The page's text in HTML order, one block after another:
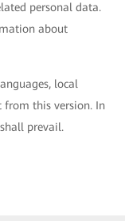
personal data.
about
local
from this version. In
prevail.